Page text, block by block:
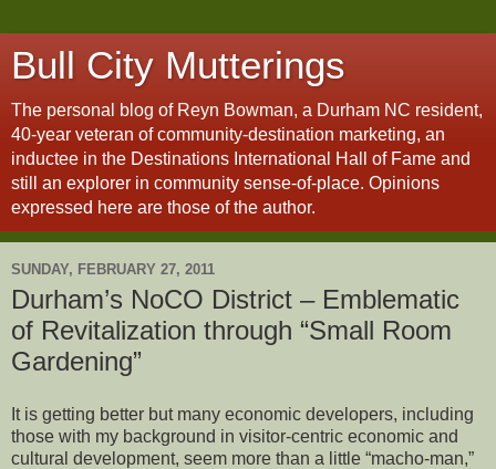
Bull City Mutterings
The personal blog of Reyn Bowman, a Durham NC resident,
40-year veteran of community-destination marketing, an
inductee in the Destinations International Hall of Fame and
still an explorer in community sense-of-place. Opinions
expressed here are those of the author.
SUNDAY, FEBRUARY 27, 2011
Durham’s NoCO District – Emblematic
of Revitalization through “Small Room
Gardening”
It is getting better but many economic developers, including
those with my background in visitor-centric economic and
cultural development, seem more than a little “macho-man,”